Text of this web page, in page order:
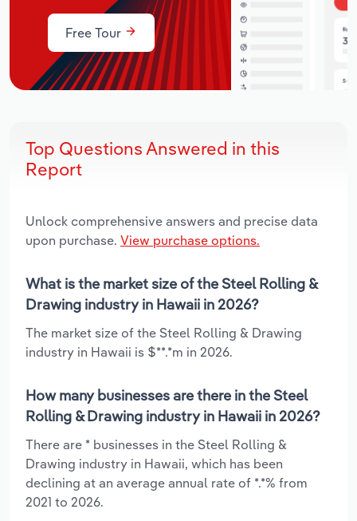
Free Tour
Top Questions Answered in this
Report
Unlock comprehensive answers and precise data
upon purchase. View purchase options.
What is the market size of the Steel Rolling &
Drawing industry in Hawaii in 2026?
The market size of the Steel Rolling & Drawing
industry in Hawaii is $**.*m in 2026.
How many businesses are there in the Steel
Rolling & Drawing industry in Hawaii in 2026?
There are * businesses in the Steel Rolling &
Drawing industry in Hawaii, which has been
declining at an average annual rate of *.*% from
2021 to 2026.